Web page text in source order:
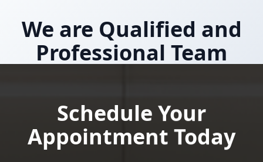
We are Qualified and
Professional Team
Schedule Your
Appointment Today